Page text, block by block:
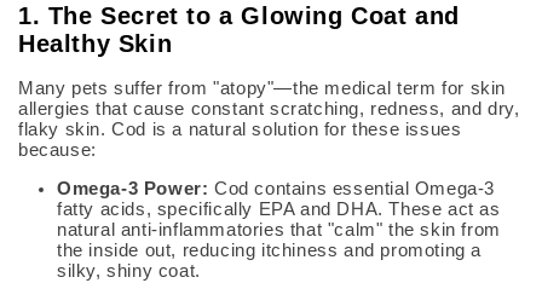
1. The Secret to a Glowing Coat and
Healthy Skin
Many pets suffer from "atopy"—the medical term for skin
allergies that cause constant scratching, redness, and dry,
flaky skin. Cod is a natural solution for these issues
because:
Omega-3 Power: Cod contains essential Omega-3
fatty acids, specifically EPA and DHA. These act as
natural anti-inflammatories that "calm" the skin from
the inside out, reducing itchiness and promoting a
silky, shiny coat.